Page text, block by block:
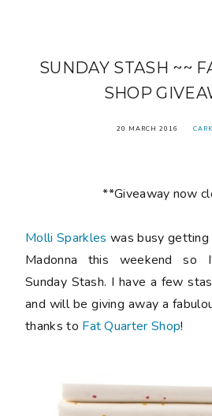
SUNDAY STASH ~~
SHOP
20 MARCH 2016
**Giveaway now
Molli Sparkles was busy
Madonna this weekend so
Sunday Stash. I have a few
and will be giving away a
thanks to Fat Quarter Shop!